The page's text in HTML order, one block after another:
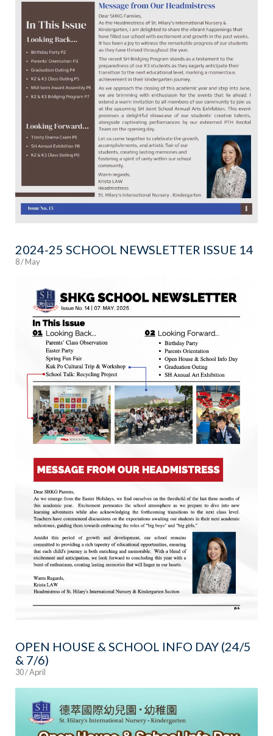
2024-25 SCHOOL NEWSLETTER ISSUE 14
8 / May
OPEN HOUSE & SCHOOL INFO DAY (24/5
& 7/6)
30 / April